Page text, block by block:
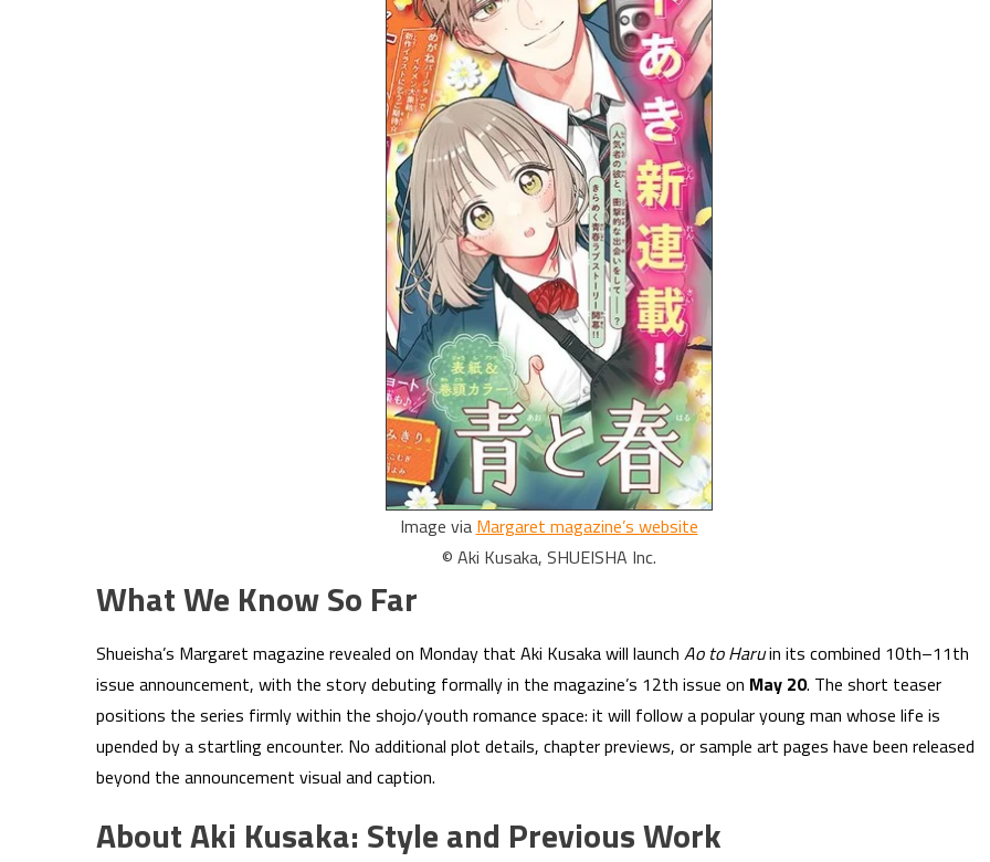
Image via Margaret magazine’s website
© Aki Kusaka, SHUEISHA Inc.
What We Know So Far
Shueisha’s Margaret magazine revealed on Monday that Aki Kusaka will launch Ao to Haruin its combined 10th–11th
issue announcement, with the story debuting formally in the magazine’s 12th issue on May 20. The short teaser
positions the series firmly within the shojo/youth romance space: it will follow a popular young man whose life is
upended by a startling encounter. No additional plot details, chapter previews, or sample art pages have been released
beyond the announcement visual and caption.
About Aki Kusaka: Style and Previous Work